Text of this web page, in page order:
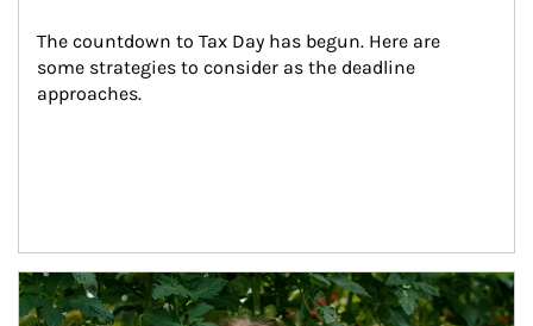
The countdown to Tax Day has begun. Here are
some strategies to consider as the deadline
approaches.
Article Image